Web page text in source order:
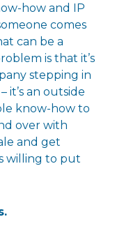
how and IP
comes
can be a
is that it’s
stepping in
it’s an outside
know-how to
over with
and get
willing to put